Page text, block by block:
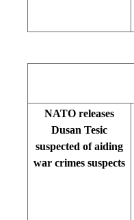
NATO releases
Dusan Tesic
suspected of aiding
war crimes suspects